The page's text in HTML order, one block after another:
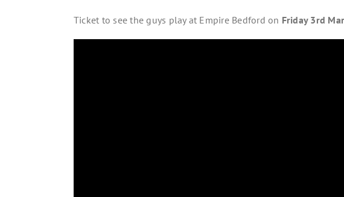
Ticket to see the guys play at Empire Bedford on Friday 3rd